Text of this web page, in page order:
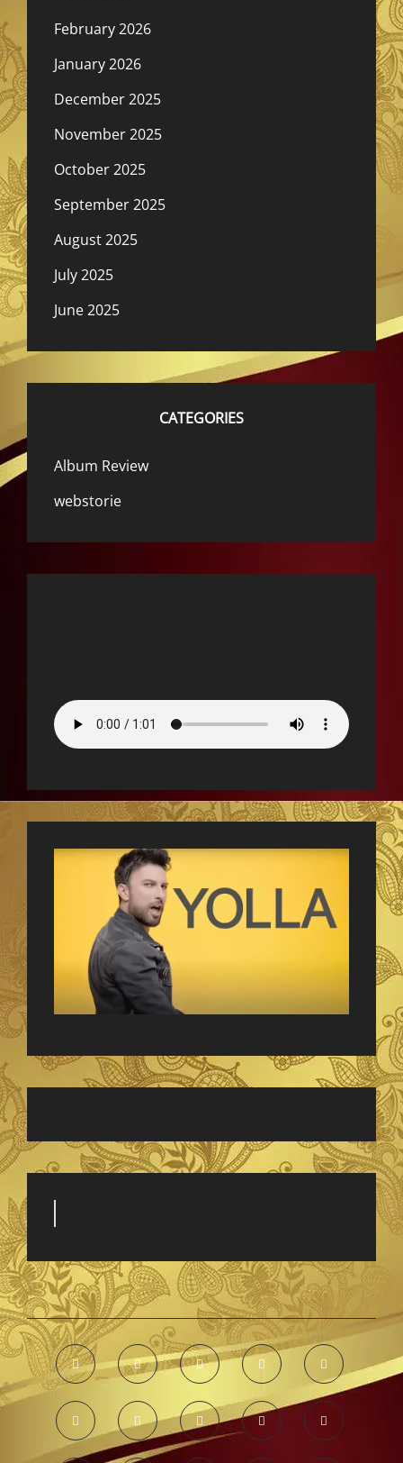
February 2026
January 2026
December 2025
November 2025
October 2025
September 2025
August 2025
July 2025
June 2025
CATEGORIES
Album Review
webstorie